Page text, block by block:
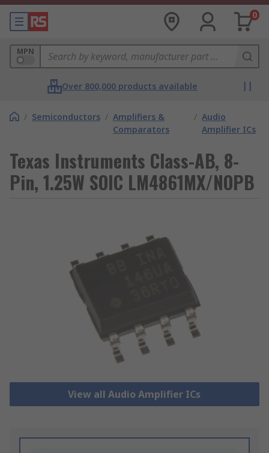
0
MPN
Over 800,000 products available
/ Semiconductors / Amplifiers &
Comparators
/ Audio
Amplifier ICs
Texas Instruments Class-AB, 8-
Pin, 1.25W SOIC LM4861MX/NOPB
View all Audio Amplifier ICs